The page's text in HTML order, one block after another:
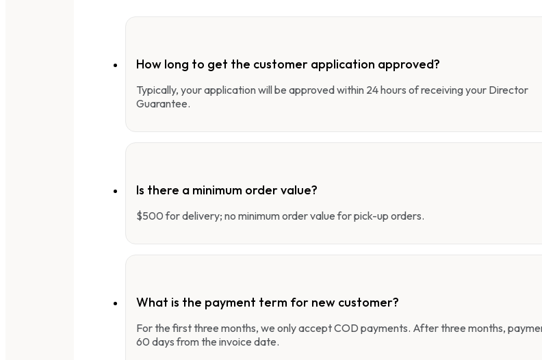
How long to get the customer application approved?
Typically, your application will be approved within 24 hours of receiving your Director
Guarantee.
Is there a minimum order value?
$500 for delivery; no minimum order value for pick-up orders.
What is the payment term for new customer?
For the first three months, we only accept COD payments. After three months,
60 days from the invoice date.